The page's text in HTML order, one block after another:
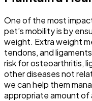
One of the most
pet’s mobility is by
weight. Extra weight
tendons, and
risk for osteoarthritis,
other diseases not
we can help them
appropriate amount of